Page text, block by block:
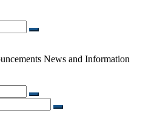
Search
News and Information
Search
Search